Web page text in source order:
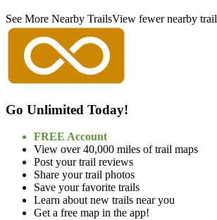
See More Nearby TrailsView fewer nearby
Go Unlimited Today!
FREE Account
View over 40,000 miles of trail maps
Post your trail reviews
Share your trail photos
Save your favorite trails
Learn about new trails near you
Get a free map in the app!